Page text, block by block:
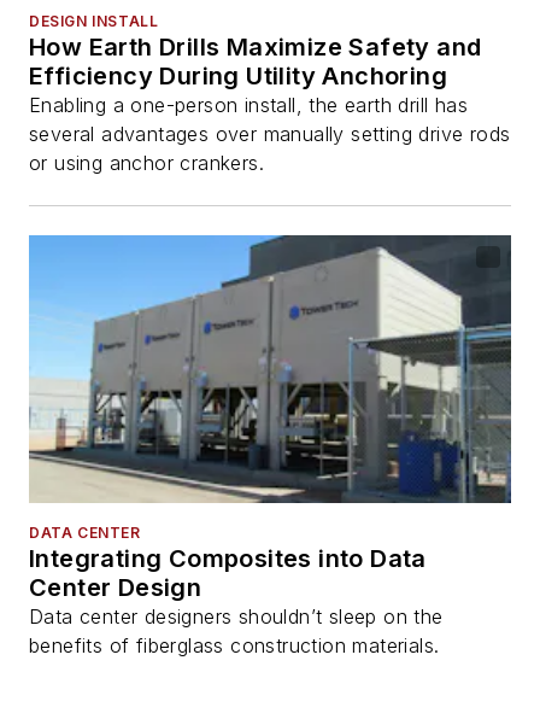
DESIGN INSTALL
How Earth Drills Maximize Safety and
Efficiency During Utility Anchoring
Enabling a one-person install, the earth drill has
several advantages over manually setting drive rods
or using anchor crankers.
DATA CENTER
Integrating Composites into Data
Center Design
Data center designers shouldn’t sleep on the
benefits of fiberglass construction materials.